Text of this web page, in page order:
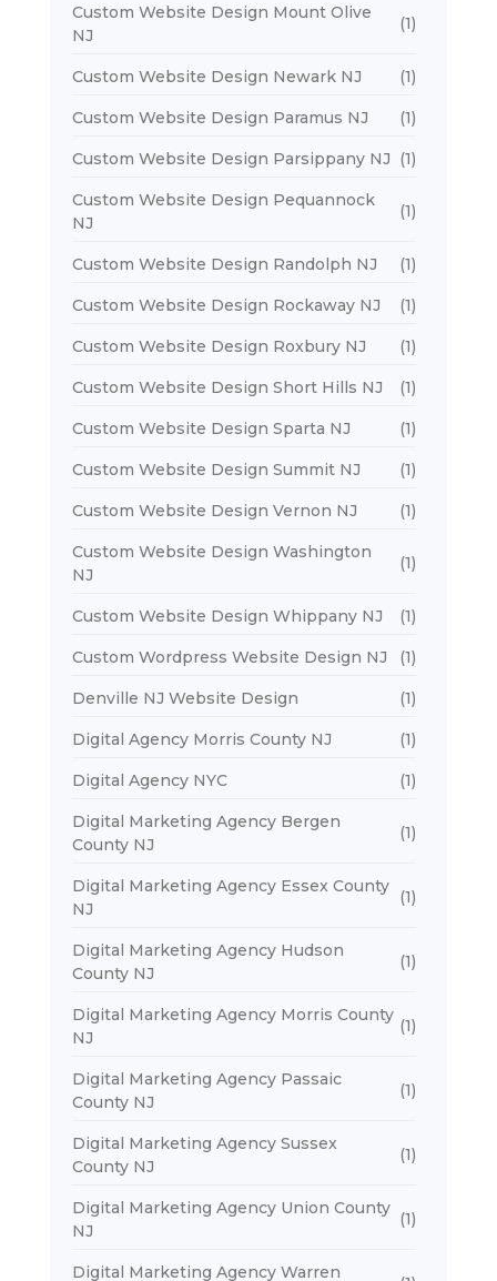
Custom Website Design Mount Olive
NJ
(1)
Custom Website Design Newark NJ (1)
Custom Website Design Paramus NJ (1)
Custom Website Design Parsippany NJ (1)
Custom Website Design Pequannock
NJ
(1)
Custom Website Design Randolph NJ (1)
Custom Website Design Rockaway NJ (1)
Custom Website Design Roxbury NJ (1)
Custom Website Design Short Hills NJ (1)
Custom Website Design Sparta NJ (1)
Custom Website Design Summit NJ (1)
Custom Website Design Vernon NJ (1)
Custom Website Design Washington
NJ
(1)
Custom Website Design Whippany NJ (1)
Custom Wordpress Website Design NJ (1)
Denville NJ Website Design (1)
Digital Agency Morris County NJ (1)
Digital Agency NYC (1)
Digital Marketing Agency Bergen
County NJ
(1)
Digital Marketing Agency Essex County
NJ
(1)
Digital Marketing Agency Hudson
County NJ
(1)
Digital Marketing Agency Morris County
NJ
(1)
Digital Marketing Agency Passaic
County NJ
(1)
Digital Marketing Agency Sussex
County NJ
(1)
Digital Marketing Agency Union County
NJ
(1)
Digital Marketing Agency Warren